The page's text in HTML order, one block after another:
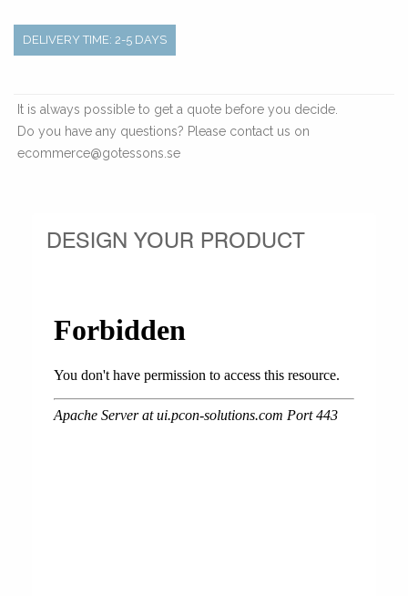
DELIVERY TIME: 2-5 DAYS
It is always possible to get a quote before you decide.
Do you have any questions? Please contact us on
ecommerce@gotessons.se
DESIGN YOUR PRODUCT